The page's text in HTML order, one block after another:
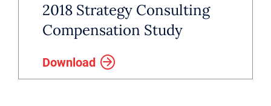
2018 Strategy Consulting
Compensation Study
Download